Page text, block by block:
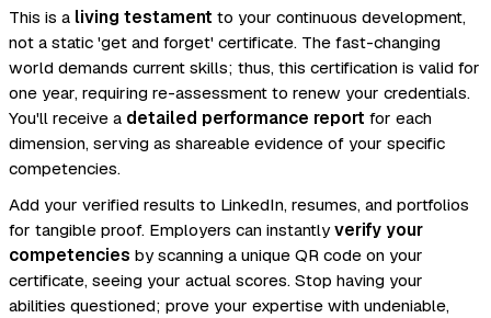
This is a living testament to your continuous development,
not a static 'get and forget' certificate. The fast-changing
world demands current skills; thus, this certification is valid for
one year, requiring re-assessment to renew your credentials.
You'll receive a detailed performance report for each
dimension, serving as shareable evidence of your specific
competencies.
Add your verified results to LinkedIn, resumes, and portfolios
for tangible proof. Employers can instantlyverify your
competencies by scanning a unique QR code on your
certificate, seeing your actual scores. Stop having your
abilities questioned; prove your expertise with undeniable,